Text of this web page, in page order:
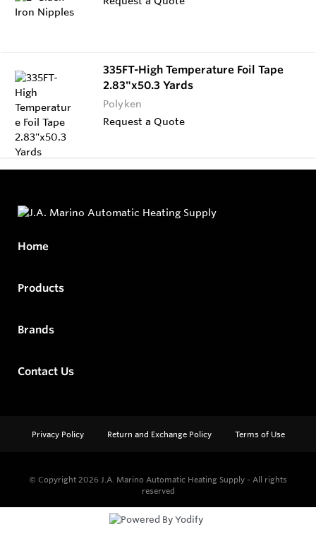
335FT-High Temperature Foil Tape
2.83"x50.3 Yards
Polyken
Request a Quote
Home
Products
Brands
Contact Us
Privacy Policy Return and Exchange Policy Terms of Use
© Copyright 2026 J.A. Marino Automatic Heating Supply - All rights
reserved